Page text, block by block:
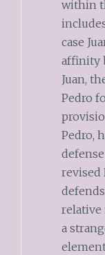
within
case
affinity
Juan,
Pedro
Pedro,
revised
relative
a